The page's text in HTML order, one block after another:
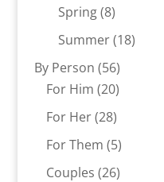
Spring 88
products
Summer 1818
By Person 5656
products
For Him 2020
products
For Her 2828
products
For Them 55
products
Couples 2626